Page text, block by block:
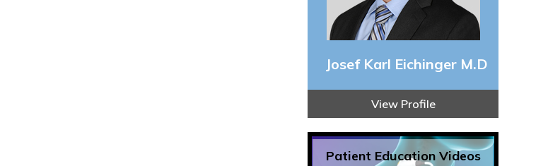
Josef Karl Eichinger M.D
View Profile
Patient Education Videos